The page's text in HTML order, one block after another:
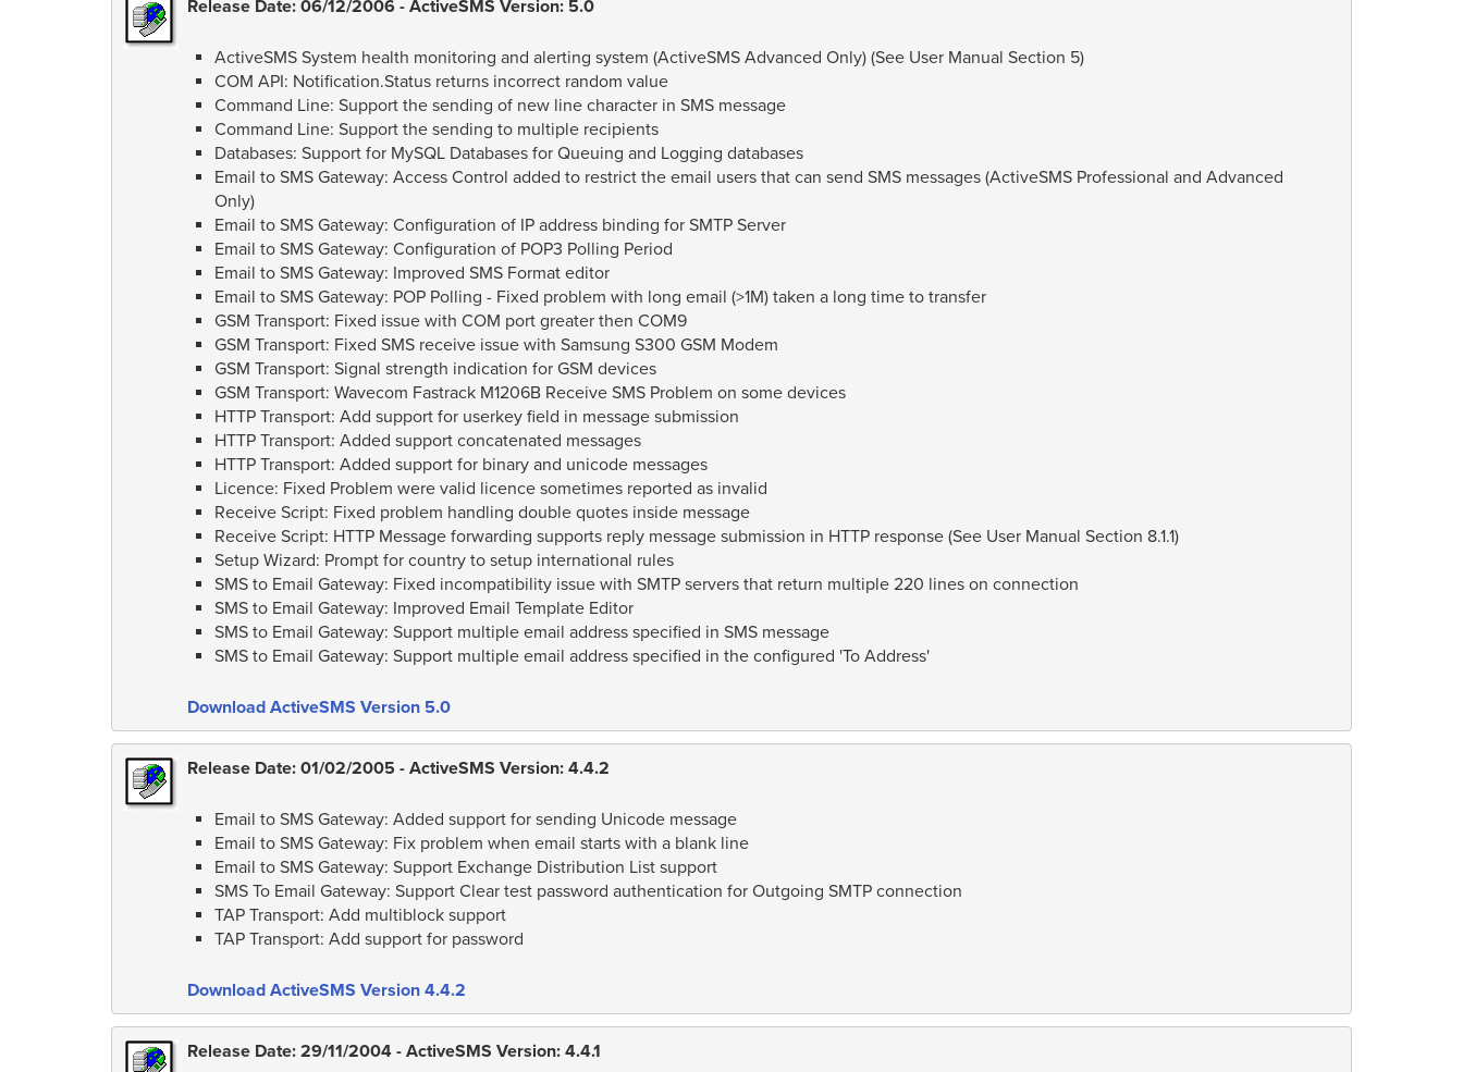
Release Date: 06/12/2006 - ActiveSMS Version: 5.0
ActiveSMS System health monitoring and alerting system (ActiveSMS Advanced Only) (See User Manual Section 5)
COM API: Notification.Status returns incorrect random value
Command Line: Support the sending of new line character in SMS message
Command Line: Support the sending to multiple recipients
Databases: Support for MySQL Databases for Queuing and Logging databases
Email to SMS Gateway: Access Control added to restrict the email users that can send SMS messages (ActiveSMS Professional and Advanced
Only)
Email to SMS Gateway: Configuration of IP address binding for SMTP Server
Email to SMS Gateway: Configuration of POP3 Polling Period
Email to SMS Gateway: Improved SMS Format editor
Email to SMS Gateway: POP Polling - Fixed problem with long email (>1M) taken a long time to transfer
GSM Transport: Fixed issue with COM port greater then COM9
GSM Transport: Fixed SMS receive issue with Samsung S300 GSM Modem
GSM Transport: Signal strength indication for GSM devices
GSM Transport: Wavecom Fastrack M1206B Receive SMS Problem on some devices
HTTP Transport: Add support for userkey field in message submission
HTTP Transport: Added support concatenated messages
HTTP Transport: Added support for binary and unicode messages
Licence: Fixed Problem were valid licence sometimes reported as invalid
Receive Script: Fixed problem handling double quotes inside message
Receive Script: HTTP Message forwarding supports reply message submission in HTTP response (See User Manual Section 8.1.1)
Setup Wizard: Prompt for country to setup international rules
SMS to Email Gateway: Fixed incompatibility issue with SMTP servers that return multiple 220 lines on connection
SMS to Email Gateway: Improved Email Template Editor
SMS to Email Gateway: Support multiple email address specified in SMS message
SMS to Email Gateway: Support multiple email address specified in the configured 'To Address'
Download ActiveSMS Version 5.0
Release Date: 01/02/2005 - ActiveSMS Version: 4.4.2
Email to SMS Gateway: Added support for sending Unicode message
Email to SMS Gateway: Fix problem when email starts with a blank line
Email to SMS Gateway: Support Exchange Distribution List support
SMS To Email Gateway: Support Clear test password authentication for Outgoing SMTP connection
TAP Transport: Add multiblock support
TAP Transport: Add support for password
Download ActiveSMS Version 4.4.2
Release Date: 29/11/2004 - ActiveSMS Version: 4.4.1